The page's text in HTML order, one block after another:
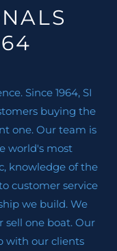
Since 1964, SI
buying the
one. Our team is
world's most
knowledge of the
customer service
we build. We
sell one boat. Our
with our clients